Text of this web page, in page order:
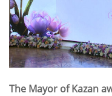
The Mayor of Kazan